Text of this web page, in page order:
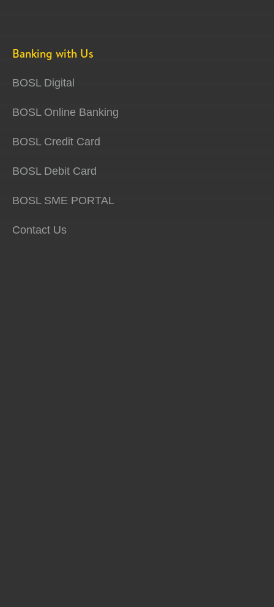
Banking with Us
BOSL Digital
BOSL Online Banking
BOSL Credit Card
BOSL Debit Card
BOSL SME PORTAL
Contact Us